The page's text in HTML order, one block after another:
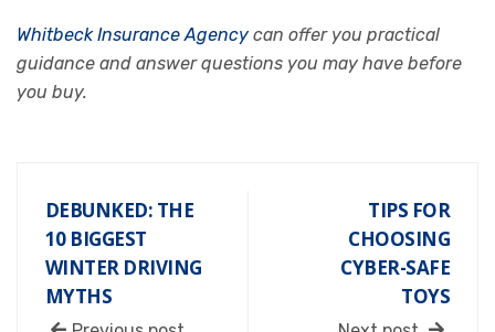
Whitbeck Insurance Agency can offer you practical
guidance and answer questions you may have before
you buy.
DEBUNKED: THE
10 BIGGEST
WINTER DRIVING
MYTHS
TIPS FOR
CHOOSING
CYBER-SAFE
TOYS